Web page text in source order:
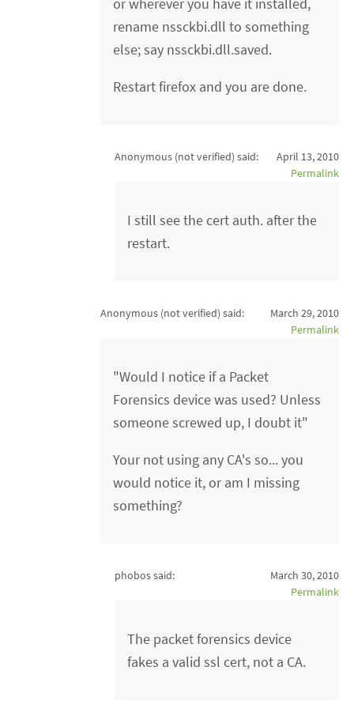
rename nssckbi.dll to something
else; say nssckbi.dll.saved.
Restart firefox and you are done.
Anonymous (not verified) said:
April 13, 2010
Permalink
I still see the cert auth. after the
restart.
Anonymous (not verified) said:
March 29, 2010
Permalink
"Would I notice if a Packet
Forensics device was used? Unless
someone screwed up, I doubt it"
Your not using any CA's so... you
would notice it, or am I missing
something?
phobos said:
March 30, 2010
Permalink
The packet forensics device
fakes a valid ssl cert, not a CA.